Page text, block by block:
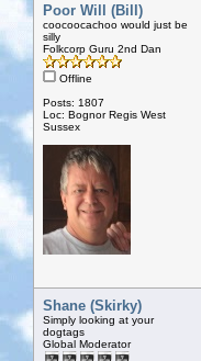
Poor Will (Bill)
coocoocachoo would just be
silly
Folkcorp Guru 2nd Dan
Offline
Posts: 1807
Loc: Bognor Regis West
Sussex
Shane (Skirky)
Simply looking at your
dogtags
Global Moderator